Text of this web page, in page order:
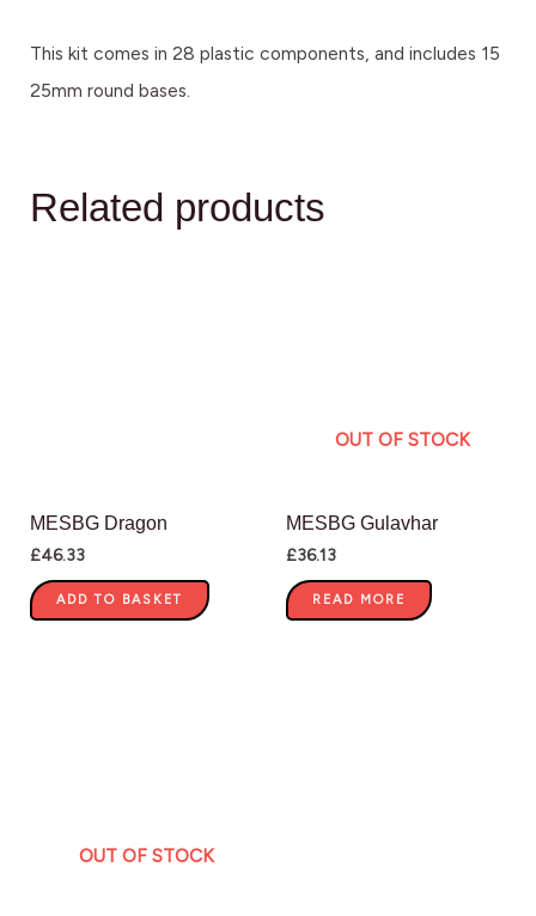
This kit comes in 28 plastic components, and includes 15
25mm round bases.
Related products
MESBG Dragon
£46.33
ADD TO BASKET
OUT OF STOCK
MESBG Gulavhar
£36.13
READ MORE
OUT OF STOCK